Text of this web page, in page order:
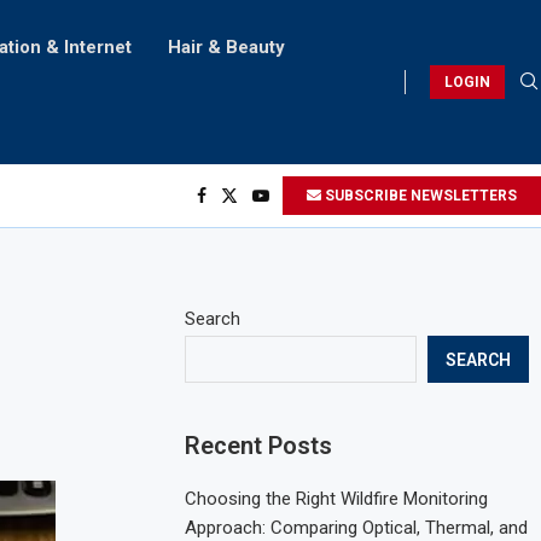
& Internet Hair & Beauty
LOGIN
SUBSCRIBE NEWSLETTERS
Search
SEARCH
Recent Posts
Choosing the Right Wildfire Monitoring
Approach: Comparing Optical, Thermal, and